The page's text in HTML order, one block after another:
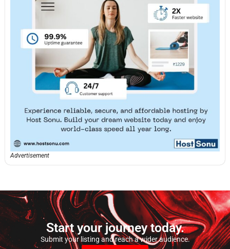
Advertisement
Start your journey today.
Submit your listing and reach a wider audience.